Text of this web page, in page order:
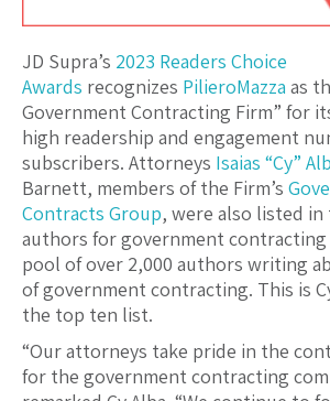
JD Supra’s 2023 Readers Choice
Awards recognizes PilieroMazza as
Government Contracting Firm” for
high readership and engagement
subscribers. Attorneys Isaias “Cy”
Barnett, members of the Firm’s
Contracts Group, were also listed
authors for government
pool of over 2,000 authors writing
of government contracting. This is
the top ten list.
“Our attorneys take pride in the
for the government contracting